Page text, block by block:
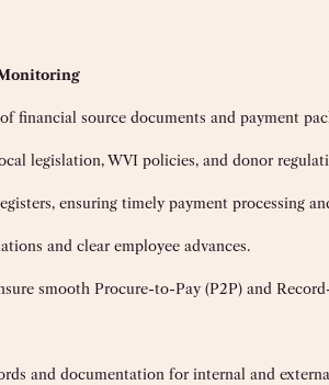
financial source documents and payment
legislation, WVI policies, and donor
ensuring timely payment processing
and clear employee advances.
smooth Procure-to-Pay (P2P) and
and documentation for internal and